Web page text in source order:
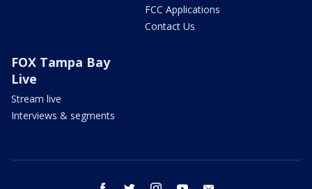
FCC Applications
Contact Us
FOX Tampa Bay
Live
Stream live
Interviews & segments